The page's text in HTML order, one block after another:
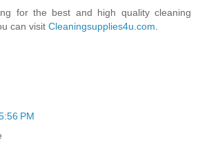
for the best and high quality cleaning
can visit Cleaningsupplies4u.com.
PM